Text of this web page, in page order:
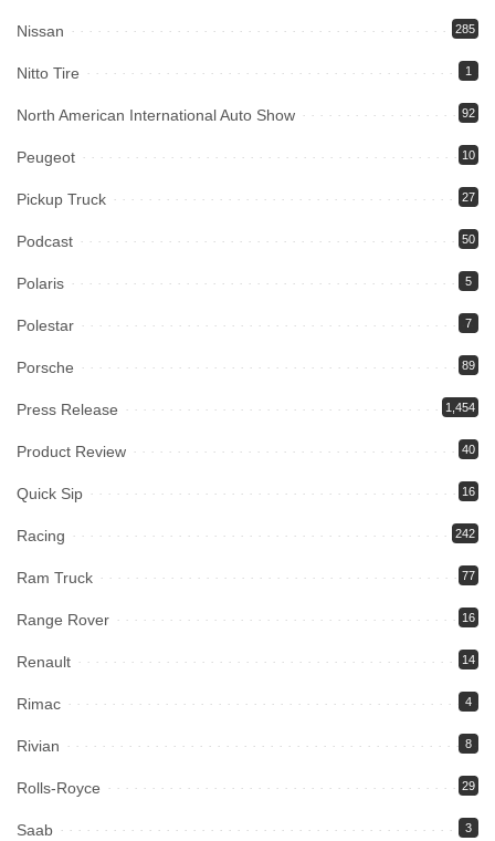
Nissan 285
Nitto Tire 1
North American International Auto Show 92
Peugeot 10
Pickup Truck 27
Podcast 50
Polaris 5
Polestar 7
Porsche 89
Press Release 1,454
Product Review 40
Quick Sip 16
Racing 242
Ram Truck 77
Range Rover 16
Renault 14
Rimac 4
Rivian 8
Rolls-Royce 29
Saab 3